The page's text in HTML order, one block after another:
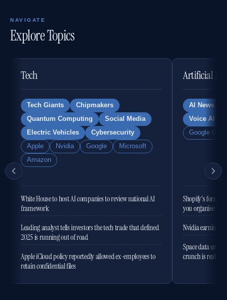
NAVIGATE
Explore Topics
Tech
Tech Giants
Chipmakers
Quantum Computing
Social Media
Electric Vehicles
Cybersecurity
Apple
Nvidia Google
Microsoft
Amazon
White House to host AI companies to review national AI
framework
Leading analyst tells investors the tech trade that defined
2025 is running out of road
Apple iCloud policy reportedly allowed ex-employees to
retain confidential files
Artificial
AI News
Voice AI
Google
Shopify's former
you organise the
Nvidia earnings
Space data
crunch is real